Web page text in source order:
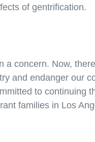
of gentrification.
concern. Now,
and endanger our
to continuing
families in Los